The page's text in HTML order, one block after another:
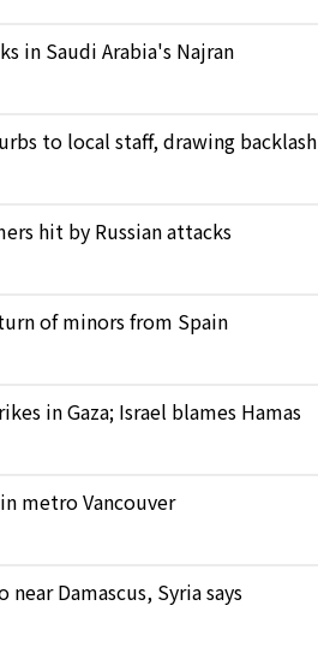
in Saudi Arabia's Najran
to local staff, drawing backlash
hit by Russian attacks
of minors from Spain
in Gaza; Israel blames Hamas
metro Vancouver
Damascus, Syria says